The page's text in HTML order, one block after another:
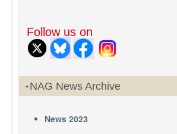
Follow us on
NAG News Archive
News 2023